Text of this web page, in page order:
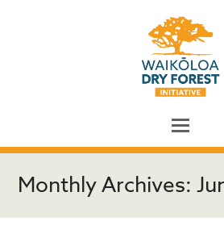
Monthly Archives: